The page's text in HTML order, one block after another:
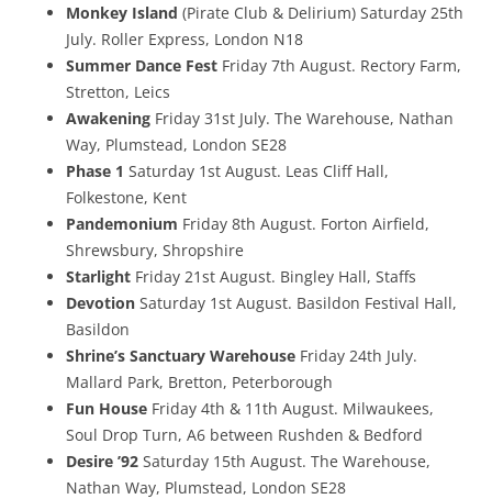
Monkey Island (Pirate Club & Delirium) Saturday 25th
July. Roller Express, London N18
Summer Dance Fest Friday 7th August. Rectory Farm,
Stretton, Leics
Awakening Friday 31st July. The Warehouse, Nathan
Way, Plumstead, London SE28
Phase 1 Saturday 1st August. Leas Cliff Hall,
Folkestone, Kent
Pandemonium Friday 8th August. Forton Airfield,
Shrewsbury, Shropshire
Starlight Friday 21st August. Bingley Hall, Staffs
Devotion Saturday 1st August. Basildon Festival Hall,
Basildon
Shrine’s Sanctuary Warehouse Friday 24th July.
Mallard Park, Bretton, Peterborough
Fun House Friday 4th & 11th August. Milwaukees,
Soul Drop Turn, A6 between Rushden & Bedford
Desire ’92 Saturday 15th August. The Warehouse,
Nathan Way, Plumstead, London SE28